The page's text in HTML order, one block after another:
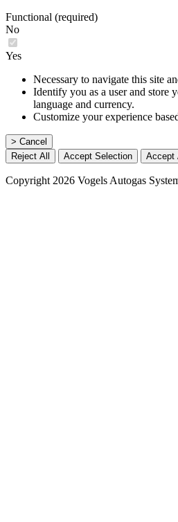
Functional (required)
No
Yes
Necessary to navigate this site
Identify you as a user and store
language and currency.
Customize your experience
> Cancel
Reject All
Accept Selection Accept
Copyright 2026 Vogels Autogas